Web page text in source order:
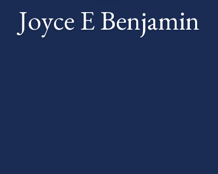
Joyce E Benjamin